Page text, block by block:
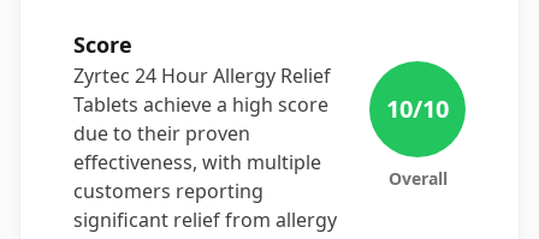
Score
Zyrtec 24 Hour Allergy Relief
Tablets achieve a high score
due to their proven
effectiveness, with multiple
customers reporting
significant relief from allergy
10/10
Overall